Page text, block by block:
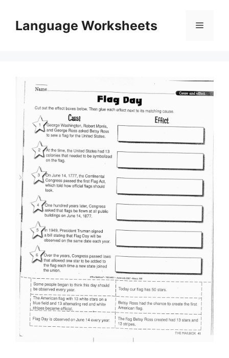
contentLanguage Worksheets Menu